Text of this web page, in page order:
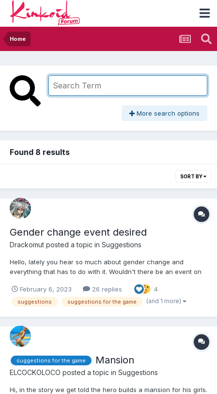
Home
More search options
Found 8 results
SORT BY
Gender change event desired
Drackomut posted a topic in Suggestions
Hello, lately you hear so much about gender change and
everything that has to do with it. Wouldn't there be an event on
parody characters: Ranma ½ Ouran High School Host Club She
Professed Herself Pupil of the Wise Man F...
February 6, 2023 26 replies 4
suggestions suggestions for the game (and 1 more)
suggestions for the game Mansion
ELCOCKOLOCO posted a topic in Suggestions
Hi, in the story we get told the hero builds a mansion for his girls.